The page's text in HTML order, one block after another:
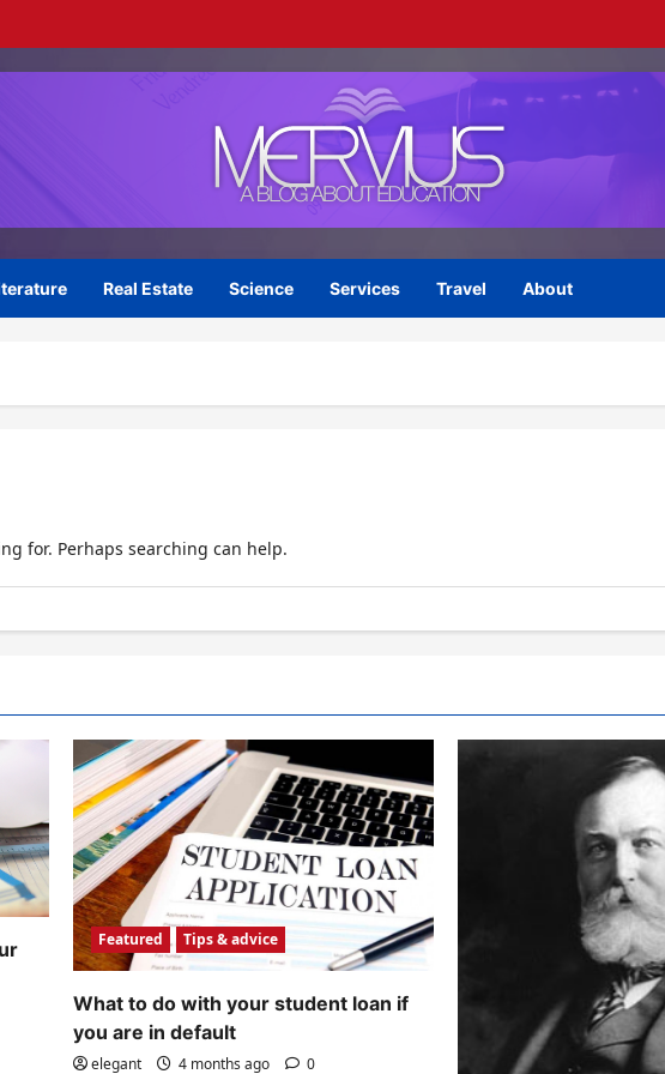
Real Estate Science Services Travel About
for. Perhaps searching can help.
Featured Tips & advice
What to do with your student loan if
you are in default
elegant 4 months ago 0